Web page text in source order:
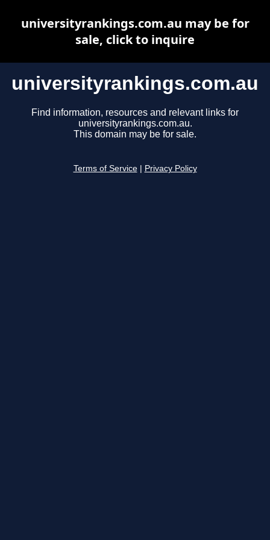
universityrankings.com.au
Find information, resources and relevant links for
universityrankings.com.au.
This domain may be for sale.
Terms of Service Privacy Policy
universityrankings.com.au may be for
sale, click to inquire